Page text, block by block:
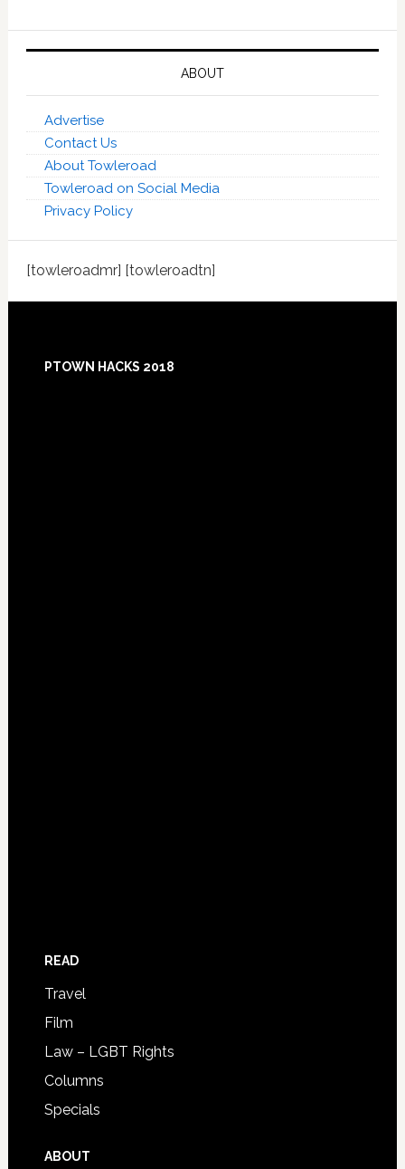
ABOUT
Advertise
Contact Us
About Towleroad
Towleroad on Social Media
Privacy Policy
[towleroadmr] [towleroadtn]
PTOWN HACKS 2018
READ
Travel
Film
Law – LGBT Rights
Columns
Specials
ABOUT